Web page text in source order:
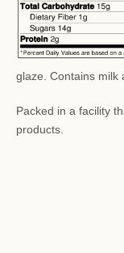
glaze. Contains milk
Packed in a facility
products.